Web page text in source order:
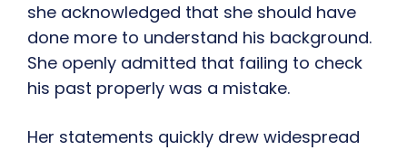
she acknowledged that she should have
done more to understand his background.
She openly admitted that failing to check
his past properly was a mistake.
Her statements quickly drew widespread